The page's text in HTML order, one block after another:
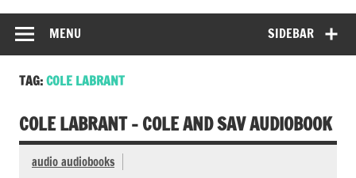
SIDEBAR
MENU
TAG:COLE LABRANT
COLE LABRANT – COLE AND SAV AUDIOBOOK
audio audiobooks